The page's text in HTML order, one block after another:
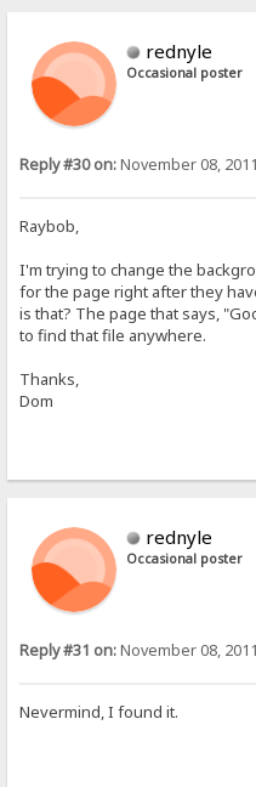
rednyle
Occasional poster
Reply #30 on:November 08,
Raybob,
I'm trying to change the
for the page right after they
is that? The page that says,
to find that file anywhere.
Thanks,
Dom
rednyle
Occasional poster
Reply #31 on:November 08,
Nevermind, I found it.